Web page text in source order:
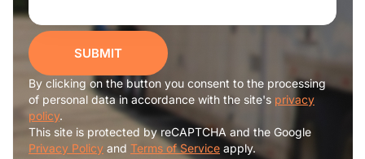
SUBMIT
By clicking on the button you consent to the processing
of personal data in accordance with the site's privacy
policy.
This site is protected by reCAPTCHA and the Google
Privacy Policy and Terms of Service apply.